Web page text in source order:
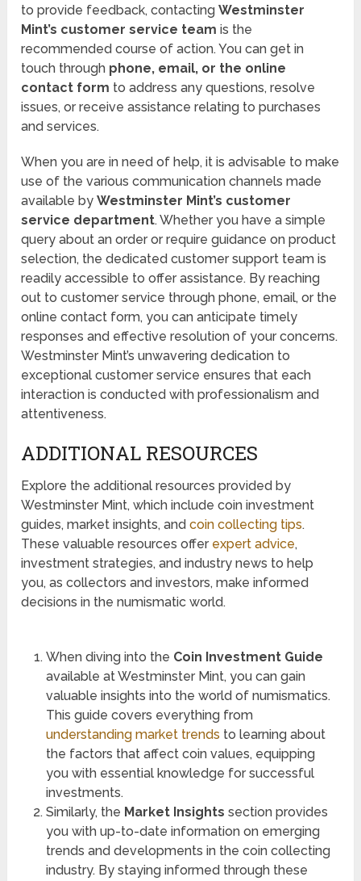
to provide feedback, contactingWestminster
Mint’s customer service team is the
recommended course of action. You can get in
touch through phone, email, or the online
contact form to address any questions, resolve
issues, or receive assistance relating to purchases
and services.
When you are in need of help, it is advisable to make
use of the various communication channels made
available byWestminster Mint’s customer
service department. Whether you have a simple
query about an order or require guidance on product
selection, the dedicated customer support team is
readily accessible to offer assistance. By reaching
out to customer service through phone, email, or the
online contact form, you can anticipate timely
responses and effective resolution of your concerns.
Westminster Mint’s unwavering dedication to
exceptional customer service ensures that each
interaction is conducted with professionalism and
attentiveness.
ADDITIONAL RESOURCES
Explore the additional resources provided by
Westminster Mint, which include coin investment
guides, market insights, andcoin collecting tips.
These valuable resources offer expert advice,
investment strategies, and industry news to help
you, as collectors and investors, make informed
decisions in the numismatic world.
When diving into the Coin Investment Guide
available at Westminster Mint, you can gain
valuable insights into the world of numismatics.
This guide covers everything from
understanding market trends to learning about
the factors that affect coin values, equipping
you with essential knowledge for successful
investments.
Similarly, the Market Insights section provides
you with up-to-date information on emerging
trends and developments in the coin collecting
industry. By staying informed through these